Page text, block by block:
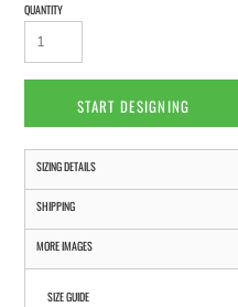
QUANTITY
START DESIGNING
SIZING DETAILS
SHIPPING
MORE IMAGES
SIZE GUIDE